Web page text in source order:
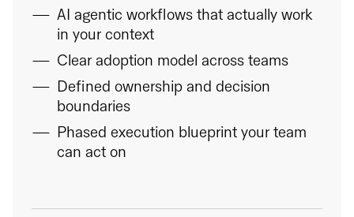
AI agentic workflows that actually work
in your context
Clear adoption model across teams
Defined ownership and decision
boundaries
Phased execution blueprint your team
can act on